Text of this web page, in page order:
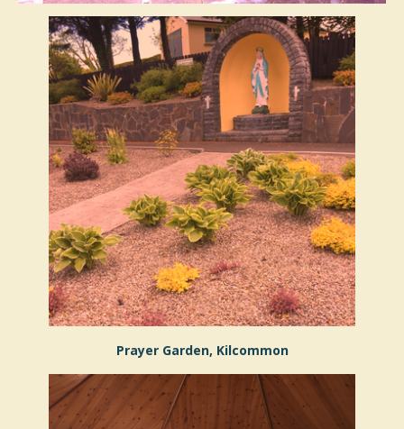
Prayer Garden, Kilcommon